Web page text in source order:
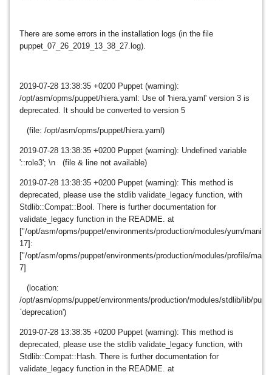
There are some errors in the installation logs (in the file
puppet_07_26_2019_13_38_27. log).
2019-07-28 13:38:35 +0200 Puppet (warning):
/opt/asm/opms/puppet/hiera.yaml: Use of 'hiera.yaml' version 3 is
deprecated. It should be converted to version 5
(file: /opt/asm/opms/puppet/hiera.yaml)
2019-07-28 13:38:35 +0200 Puppet (warning): Undefined variable
'::role3'; \n (file & line not available)
2019-07-28 13:38:35 +0200 Puppet (warning): This method is
deprecated, please use the stdlib validate_legacy function, with
Stdlib::Compat::Bool. There is further documentation for
validate_legacy function in the README. at
["/opt/asm/opms/puppet/environments/production/modules/yum/
17]:
["/opt/asm/opms/puppet/environments/production/modules/profile/
7]
(location:
/opt/asm/opms/puppet/environments/production/modules/stdlib/lib/
`deprecation')
2019-07-28 13:38:35 +0200 Puppet (warning): This method is
deprecated, please use the stdlib validate_legacy function, with
Stdlib::Compat::Hash. There is further documentation for
validate_legacy function in the README. at